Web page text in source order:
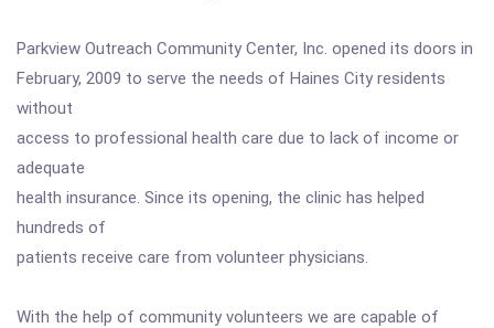
Parkview Outreach Community Center, Inc. opened its doors in
February, 2009 to serve the needs of Haines City residents
without
access to professional health care due to lack of income or
adequate
health insurance. Since its opening, the clinic has helped
hundreds of
patients receive care from volunteer physicians.
With the help of community volunteers we are capable of